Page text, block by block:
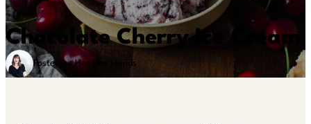
Chocolate Cherry Ice Cream
Posted by Heather Hands